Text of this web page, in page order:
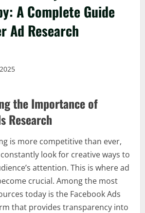
A Complete Guide
Ad Research
the Importance of
Research
is more competitive than ever,
look for creative ways to
attention. This is where ad
crucial. Among the most
today is the Facebook Ads
that provides transparency into